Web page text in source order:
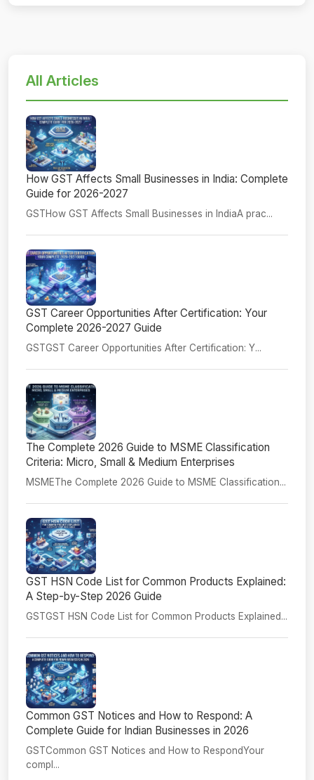
All Articles
How GST Affects Small Businesses in India: Complete
Guide for 2026-2027
GSTHow GST Affects Small Businesses in IndiaA prac...
GST Career Opportunities After Certification: Your
Complete 2026-2027 Guide
GSTGST Career Opportunities After Certification: Y...
The Complete 2026 Guide to MSME Classification
Criteria: Micro, Small & Medium Enterprises
MSMEThe Complete 2026 Guide to MSME Classification...
GST HSN Code List for Common Products Explained:
A Step-by-Step 2026 Guide
GSTGST HSN Code List for Common Products Explained...
Common GST Notices and How to Respond: A
Complete Guide for Indian Businesses in 2026
GSTCommon GST Notices and How to RespondYour
compl...